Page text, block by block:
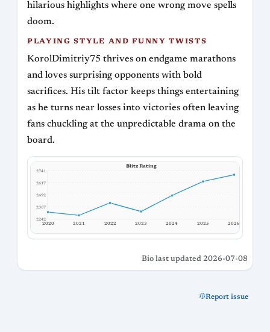
hilarious highlights where one wrong move spells
doom.
PLAYING STYLE AND FUNNY TWISTS
KorolDimitriy75 thrives on endgame marathons
and loves surprising opponents with bold
sacrifices. His tilt factor keeps things entertaining
as he turns near losses into victories often leaving
fans chuckling at the unpredictable drama on the
board.
Blitz Rating
2741
2617
2492
2367
2242
2020
2021 2022 2023 2024 2025 2026
Bio last updated 2026-07-08
Report issue